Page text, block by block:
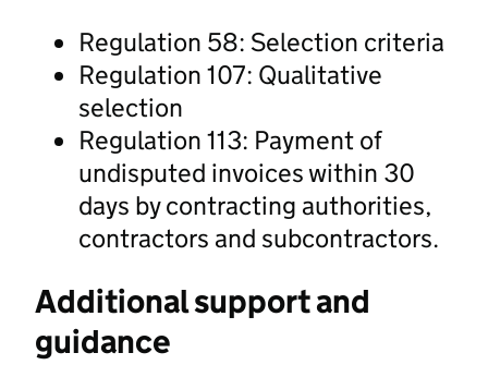
Regulation 58: Selection criteria
Regulation 107: Qualitative
selection
Regulation 113: Payment of
undisputed invoices within 30
days by contracting authorities,
contractors and subcontractors.
Additional support and
guidance